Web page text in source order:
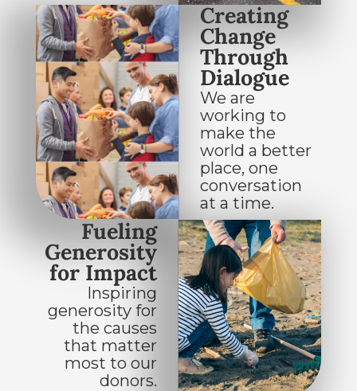
Creating
Change
Through
Dialogue
We are
working to
make the
world a better
place, one
conversation
at a time.
Fueling
Generosity
for Impact
Inspiring
generosity for
the causes
that matter
most to our
donors.